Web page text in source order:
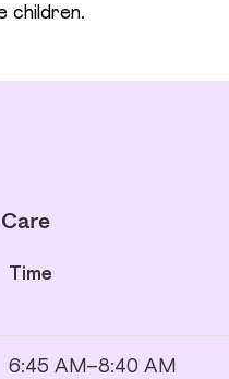
children.
Time
6:45 AM–8:40 AM